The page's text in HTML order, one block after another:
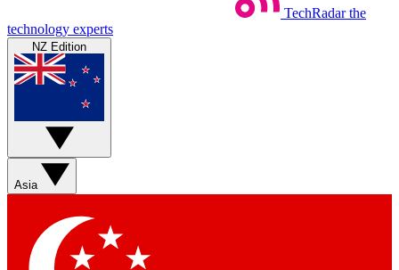
TechRadar the
technology experts
NZ Edition
Asia